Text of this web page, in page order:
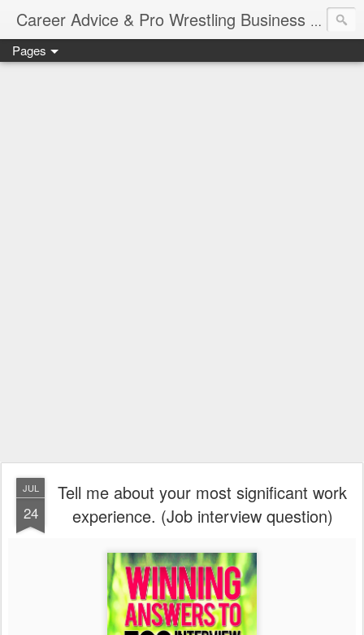
Career Advice & Pro Wrestling BusinessJob
Pages
JUL
24
Tell me about your most significant work
experience. (Job interview question)